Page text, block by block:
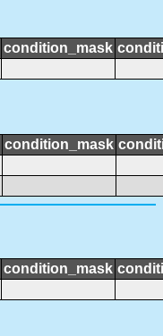
condition_mask
condition_mask
condition_mask